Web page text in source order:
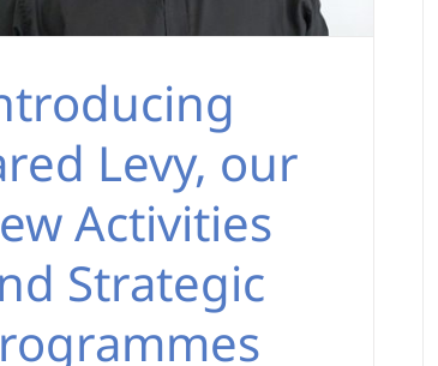
Levy, our
Activities
Strategic